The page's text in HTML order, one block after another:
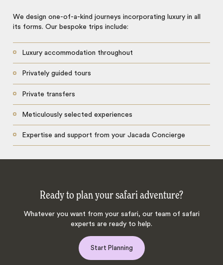
We design one-of-a-kind journeys incorporating luxury in all
its forms. Our bespoke trips include:
Luxury accommodation throughout
Privately guided tours
Private transfers
Meticulously selected experiences
Expertise and support from your Jacada Concierge
Ready to plan your safari adventure?
Whatever you want from your safari, our team of safari
experts are ready to help.
Start Planning